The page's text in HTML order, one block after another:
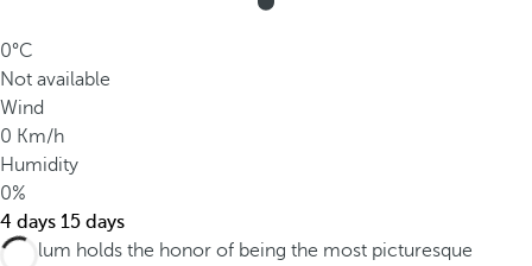
0°C
Not available
Wind
0 Km/h
Humidity
0%
4 days 15 days